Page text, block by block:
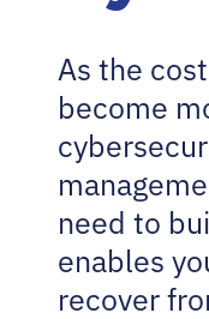
As the
become
need to
enables
recover